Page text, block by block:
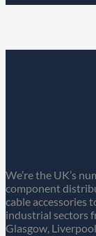
We’re the UK’s
component
cable accessories
industrial sectors
Glasgow,